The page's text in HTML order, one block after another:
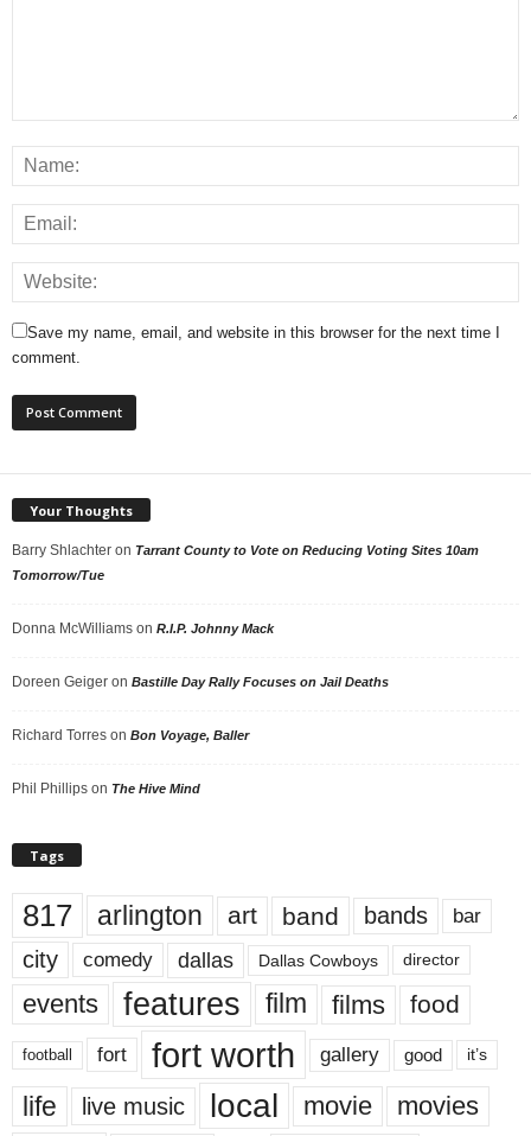
Save my name, email, and website in this browser for the next time I
comment.
Your Thoughts
Barry Shlachter on Tarrant County to Vote on Reducing Voting Sites 10am
Tomorrow/Tue
Donna McWilliams on R.I.P. Johnny Mack
Doreen Geiger on Bastille Day Rally Focuses on Jail Deaths
Richard Torres on Bon Voyage, Baller
Phil Phillips on The Hive Mind
Tags
817 arlington art band bands bar
city comedy dallas Dallas Cowboys director
events features film films food
football fort fort worth gallery good it’s
life live music local movie movies